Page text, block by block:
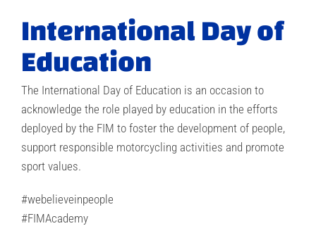
International Day of
Education
The International Day of Education is an occasion to
acknowledge the role played by education in the efforts
deployed by the FIM to foster the development of people,
support responsible motorcycling activities and promote
sport values.
#webelieveinpeople
#FIMAcademy